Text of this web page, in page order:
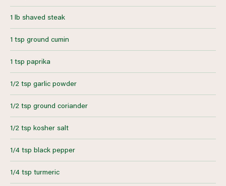
1 lb shaved steak
1 tsp ground cumin
1 tsp paprika
1/2 tsp garlic powder
1/2 tsp ground coriander
1/2 tsp kosher salt
1/4 tsp black pepper
1/4 tsp turmeric